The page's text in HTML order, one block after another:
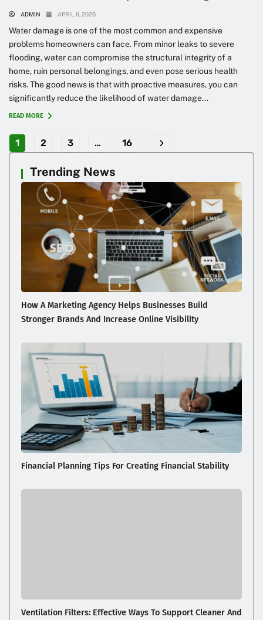
ADMIN APRIL 6, 2026
Water damage is one of the most common and expensive
problems homeowners can face. From minor leaks to severe
flooding, water can compromise the structural integrity of a
home, ruin personal belongings, and even pose serious health
risks. The good news is that with proactive measures, you can
significantly reduce the likelihood of water damage...
READ MORE
1 2 3 … 16
Trending News
How A Marketing Agency Helps Businesses Build
Stronger Brands And Increase Online Visibility
Financial Planning Tips For Creating Financial Stability
Ventilation Filters: Effective Ways To Support Cleaner And